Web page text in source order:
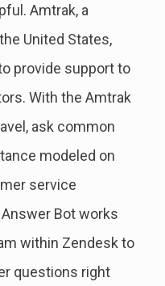
Amtrak, a
United States,
provide support to
With the Amtrak
ask common
modeled on
service
Bot works
within Zendesk to
questions right